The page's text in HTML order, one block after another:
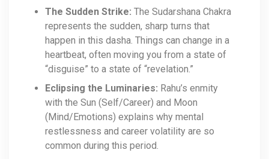
The Sudden Strike: The Sudarshana Chakra
represents the sudden, sharp turns that
happen in this dasha. Things can change in a
heartbeat, often moving you from a state of
“disguise” to a state of “revelation.”
Eclipsing the Luminaries: Rahu’s enmity
with the Sun (Self/Career) and Moon
(Mind/Emotions) explains why mental
restlessness and career volatility are so
common during this period.